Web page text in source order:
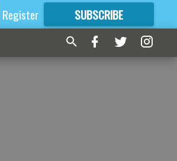
Register SUBSCRIBE
FORMORE GREAT CONTENT